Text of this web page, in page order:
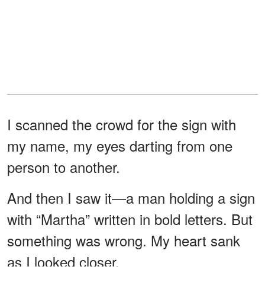
I scanned the crowd for the sign with
my name, my eyes darting from one
person to another.
And then I saw it—a man holding a sign
with “Martha” written in bold letters. But
something was wrong. My heart sank
as I looked closer.